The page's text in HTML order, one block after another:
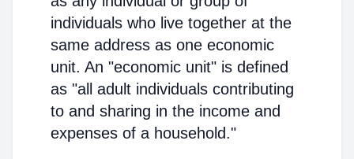
individuals who live together at the
same address as one economic
unit. An "economic unit" is defined
as "all adult individuals contributing
to and sharing in the income and
expenses of a household."